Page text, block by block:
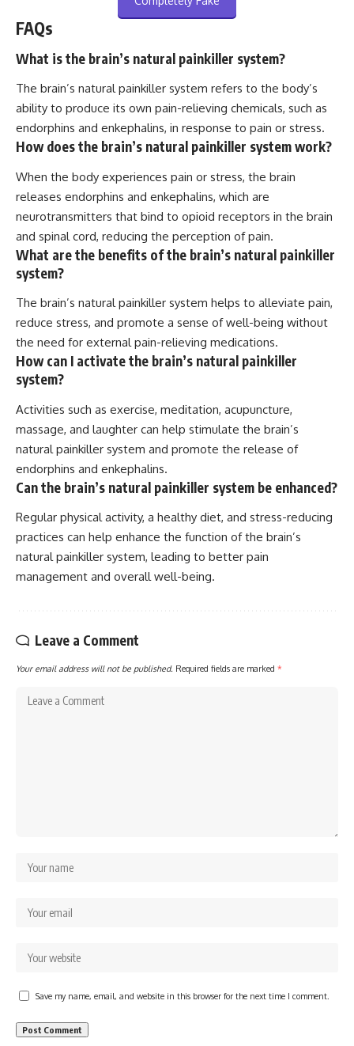
FAQs
What is the brain’s natural painkiller system?
The brain’s natural painkiller system refers to the body’s
ability to produce its own pain-relieving chemicals, such as
endorphins and enkephalins, in response to pain or stress.
How does the brain’s natural painkiller system work?
When the body experiences pain or stress, the brain
releases endorphins and enkephalins, which are
neurotransmitters that bind to opioid receptors in the brain
and spinal cord, reducing the perception of pain.
What are the benefits of the brain’s natural painkiller
system?
The brain’s natural painkiller system helps to alleviate pain,
reduce stress, and promote a sense of well-being without
the need for external pain-relieving medications.
How can I activate the brain’s natural painkiller
system?
Activities such as exercise, meditation, acupuncture,
massage, and laughter can help stimulate the brain’s
natural painkiller system and promote the release of
endorphins and enkephalins.
Can the brain’s natural painkiller system be enhanced?
Regular physical activity, a healthy diet, and stress-reducing
practices can help enhance the function of the brain’s
natural painkiller system, leading to better pain
management and overall well-being.
Leave a Comment
Your email address will not be published. Required fields are marked *
Save my name, email, and website in this browser for the next time I comment.